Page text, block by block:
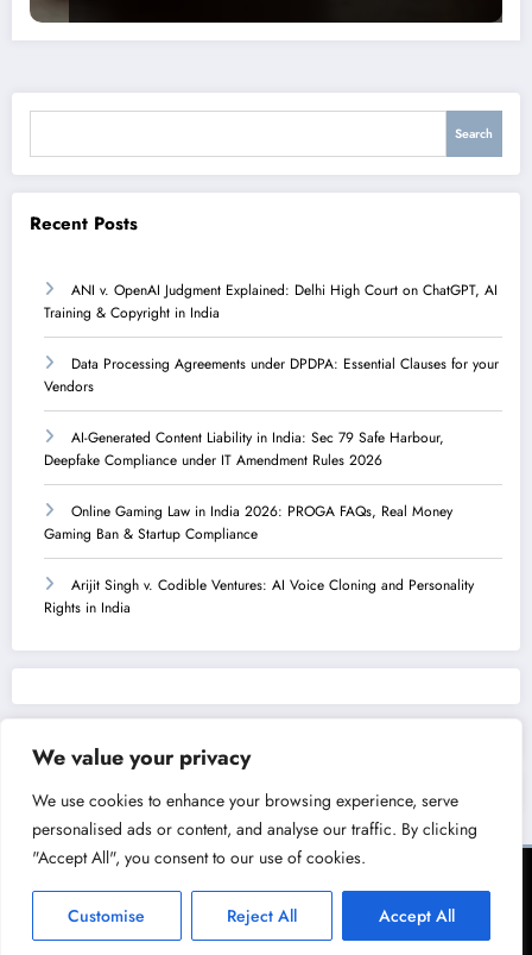
We value your privacy
We use cookies to enhance your browsing experience, serve
personalised ads or content, and analyse our traffic. By clicking
"Accept All", you consent to our use of cookies.
Customise Reject All Accept All
Search
Recent Posts
ANI v. OpenAI Judgment Explained: Delhi High Court on ChatGPT, AI
Training & Copyright in India
Data Processing Agreements under DPDPA: Essential Clauses for your
Vendors
AI-Generated Content Liability in India: Sec 79 Safe Harbour,
Deepfake Compliance under IT Amendment Rules 2026
Online Gaming Law in India 2026: PROGA FAQs, Real Money
Gaming Ban & Startup Compliance
Arijit Singh v. Codible Ventures: AI Voice Cloning and Personality
Rights in India
Disclaimer
Collaboration Policy
WordPress Theme 2026 | Powered By